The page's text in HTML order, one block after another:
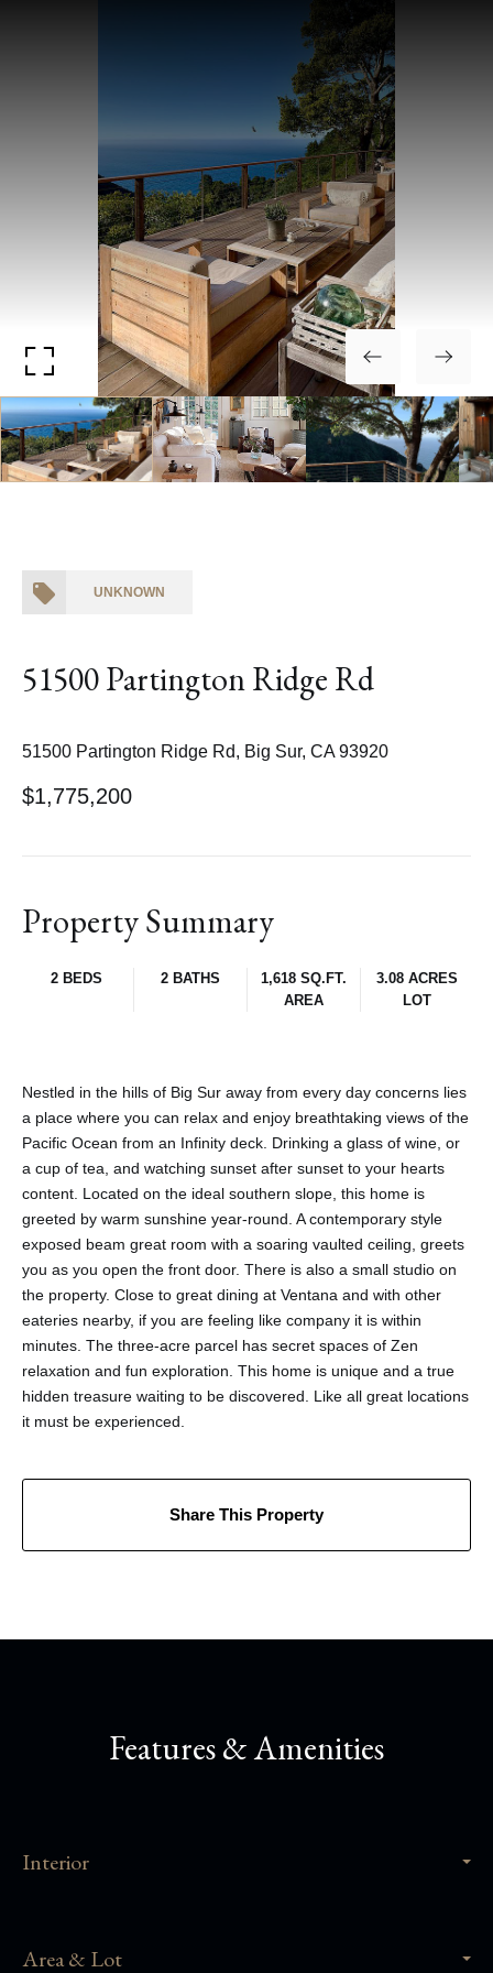
UNKNOWN
51500 Partington Ridge Rd
51500 Partington Ridge Rd, Big Sur, CA 93920
$1,775,200
Property Summary
2 BEDS 2 BATHS
1,618 SQ.FT.
AREA
3.08 ACRES
LOT
Nestled in the hills of Big Sur away from every day concerns lies
a place where you can relax and enjoy breathtaking views of the
Pacific Ocean from an Infinity deck. Drinking a glass of wine, or
a cup of tea, and watching sunset after sunset to your hearts
content. Located on the ideal southern slope, this home is
greeted by warm sunshine year-round. A contemporary style
exposed beam great room with a soaring vaulted ceiling, greets
you as you open the front door. There is also a small studio on
the property. Close to great dining at Ventana and with other
eateries nearby, if you are feeling like company it is within
minutes. The three-acre parcel has secret spaces of Zen
relaxation and fun exploration. This home is unique and a true
hidden treasure waiting to be discovered. Like all great locations
it must be experienced.
Share This Property
Features & Amenities
Interior
Area & Lot